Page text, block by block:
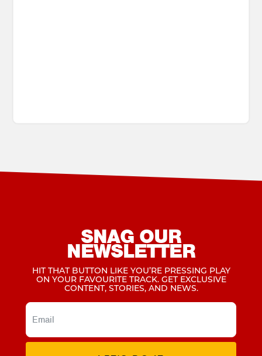
SNAG OUR
NEWSLETTER
HIT THAT BUTTON LIKE YOU’RE PRESSING PLAY
ON YOUR FAVOURITE TRACK. GET EXCLUSIVE
CONTENT, STORIES, AND NEWS.